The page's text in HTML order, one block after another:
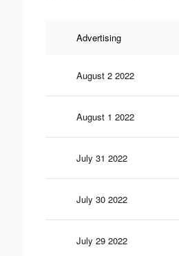
Advertising
August 2 2022
August 1 2022
July 31 2022
July 30 2022
July 29 2022